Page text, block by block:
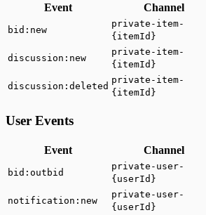
Event Channel
bid:new
private-item-
{itemId}
discussion:new
private-item-
{itemId}
discussion:deleted
private-item-
{itemId}
User Events
Event Channel
bid:outbid
private-user-
{userId}
notification:new
private-user-
{userId}